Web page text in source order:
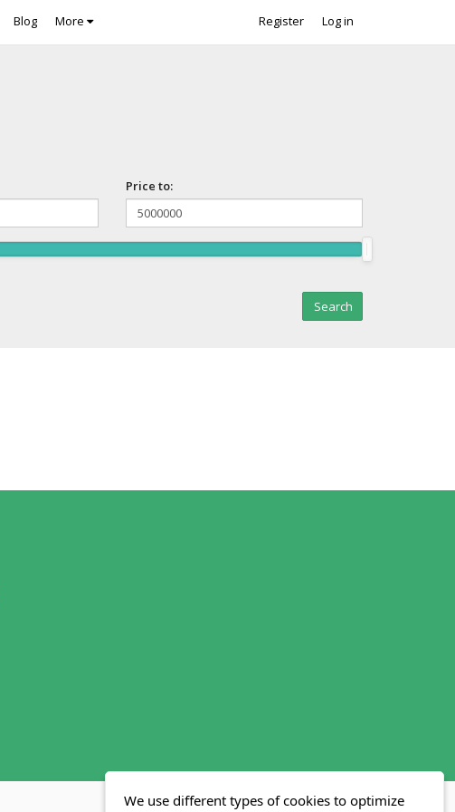
Blog More Register Log in
Price to:
We use different types of cookies to optimize